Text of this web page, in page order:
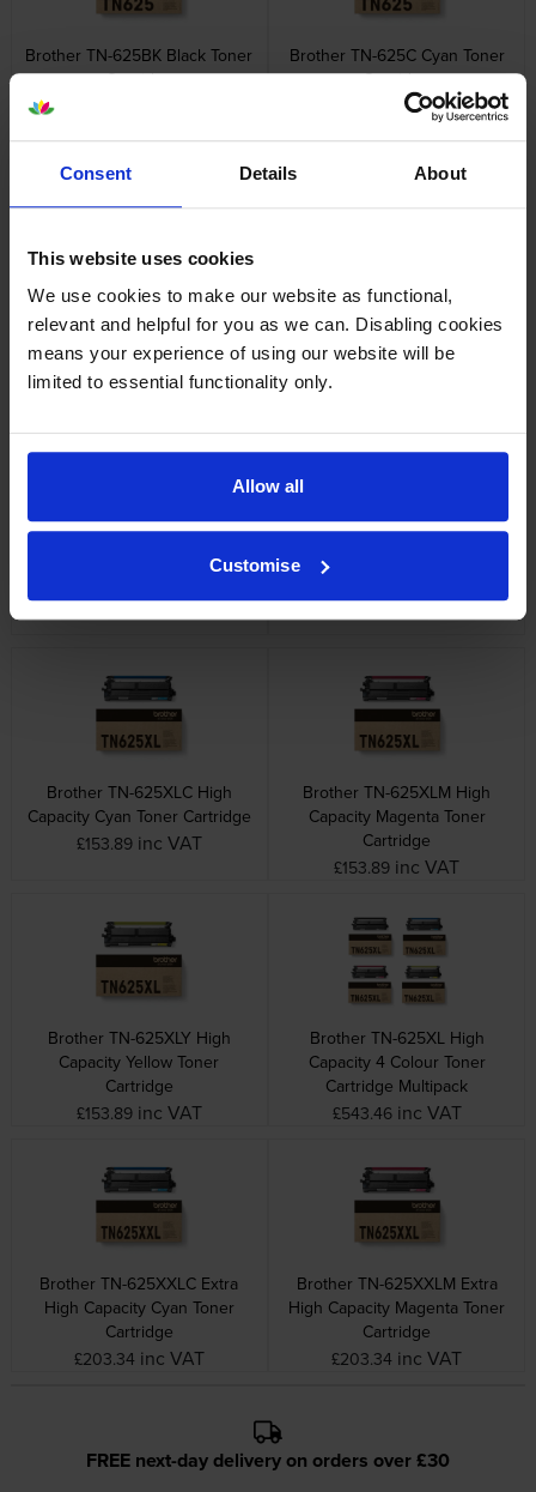
Consent Details About
This website uses cookies
We use cookies to make our website as functional,
relevant and helpful for you as we can. Disabling cookies
means your experience of using our website will be
limited to essential functionality only.
Allow all
Customise
Brother TN-625BK Black Toner
Cartridge
Brother TN-625C Cyan Toner
Cartridge
inc VAT
Brother TN-625M Magenta
Toner Cartridge
£79.20 inc VAT
Brother TN-625Y Yellow Toner
Cartridge
£79.20 inc VAT
Toner Cartridge Multipack
£310.45 inc VAT
Capacity Black Toner Cartridge
£95.28 inc VAT
Brother TN-625XLC High
Capacity Cyan Toner Cartridge
£153.89 inc VAT
Brother TN-625XLM High
Capacity Magenta Toner
Cartridge
£153.89 inc VAT
Brother TN-625XLY High
Capacity Yellow Toner
Cartridge
£153.89 inc VAT
Brother TN-625XL High
Capacity 4 Colour Toner
Cartridge Multipack
£543.46 inc VAT
Brother TN-625XXLC Extra
High Capacity Cyan Toner
Cartridge
£203.34 inc VAT
Brother TN-625XXLM Extra
High Capacity Magenta Toner
Cartridge
£203.34 inc VAT
FREE next-day delivery on orders over £30